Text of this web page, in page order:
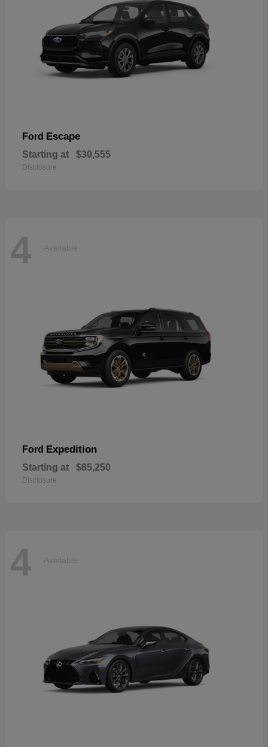
Ford Escape
Starting at $30,555
Disclosure
4 Available
Ford Expedition
Starting at $85,250
Disclosure
4 Available